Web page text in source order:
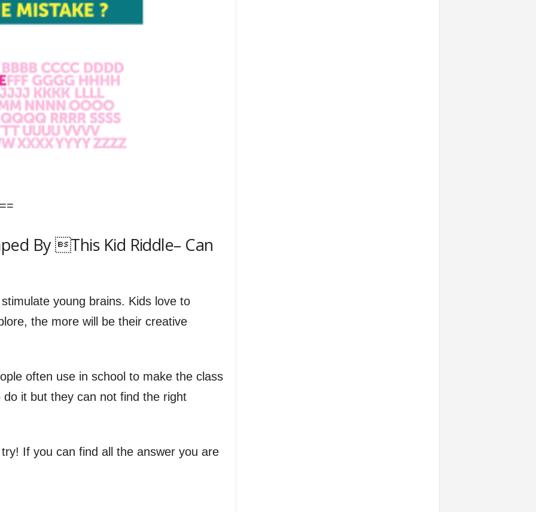
By This Kid Riddle– Can
young brains. Kids love to
the more will be their creative
often use in school to make the class
it but they can not find the right
If you can find all the answer you are